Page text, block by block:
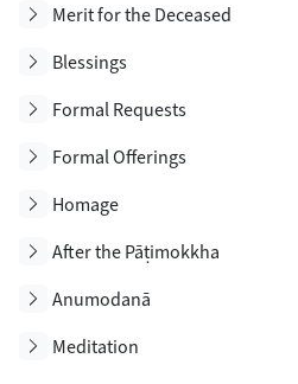
Merit for the Deceased
Toggle subsection
Blessings
Toggle subsection
Formal Requests
Toggle subsection
Formal Offerings
Toggle subsection
Homage
Toggle subsection
After the Pāṭimokkha
Toggle subsection
Anumodanā
Toggle subsection
Meditation
Toggle subsection